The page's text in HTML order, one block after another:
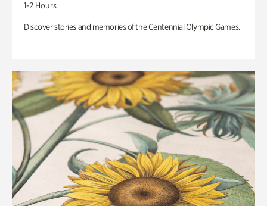
1-2 Hours
Discover stories and memories of the Centennial Olympic Games.